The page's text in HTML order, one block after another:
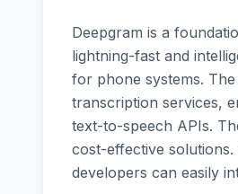
Deepgram is a
lightning-fast and
for phone systems.
transcription services,
text-to-speech APIs.
cost-effective
developers can easily